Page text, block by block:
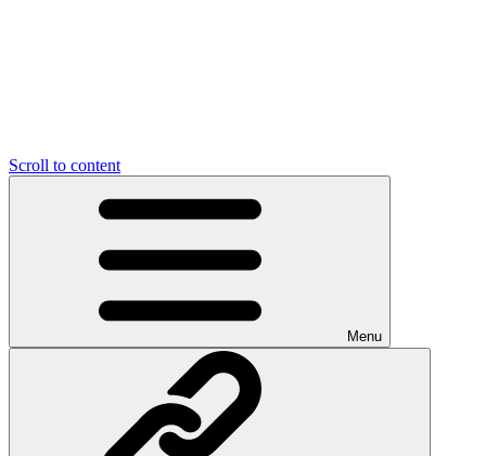
Scroll to content
Menu